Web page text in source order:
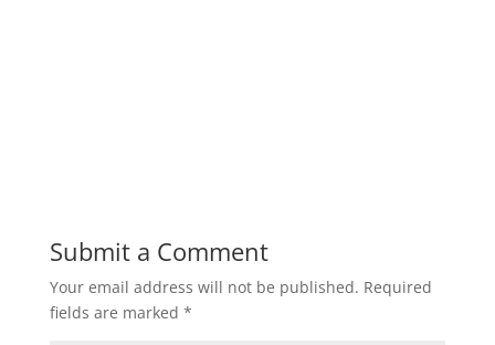
Submit a Comment
Your email address will not be published. Required
fields are marked *